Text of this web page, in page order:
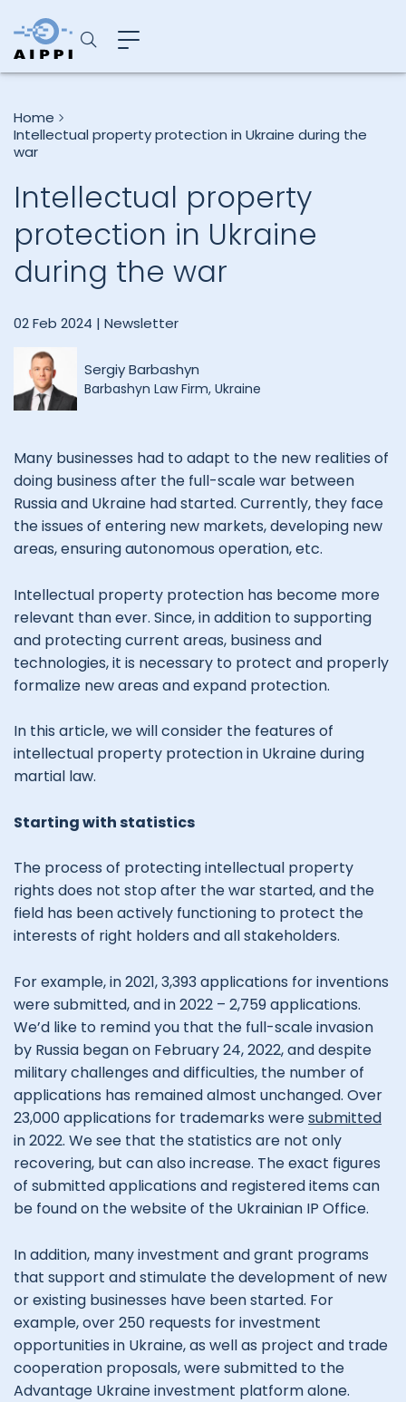
Home
Intellectual property protection in Ukraine during the
war
Intellectual property
protection in Ukraine
during the war
02 Feb 2024 | Newsletter
Sergiy Barbashyn
Barbashyn Law Firm, Ukraine
Many businesses had to adapt to the new realities of
doing business after the full-scale war between
Russia and Ukraine had started. Currently, they face
the issues of entering new markets, developing new
areas, ensuring autonomous operation, etc.
Intellectual property protection has become more
relevant than ever. Since, in addition to supporting
and protecting current areas, business and
technologies, it is necessary to protect and properly
formalize new areas and expand protection.
In this article, we will consider the features of
intellectual property protection in Ukraine during
martial law.
Starting with statistics
The process of protecting intellectual property
rights does not stop after the war started, and the
field has been actively functioning to protect the
interests of right holders and all stakeholders.
For example, in 2021, 3,393 applications for inventions
were submitted, and in 2022 – 2,759 applications.
We’d like to remind you that the full-scale invasion
by Russia began on February 24, 2022, and despite
military challenges and difficulties, the number of
applications has remained almost unchanged. Over
23,000 applications for trademarks weresubmitted
in 2022. We see that the statistics are not only
recovering, but can also increase. The exact figures
of submitted applications and registered items can
be found on the website of the Ukrainian IP Office.
In addition, many investment and grant programs
that support and stimulate the development of new
or existing businesses have been started. For
example, over 250 requests for investment
opportunities in Ukraine, as well as project and trade
cooperation proposals, were submitted to the
Advantage Ukraine investment platform alone.